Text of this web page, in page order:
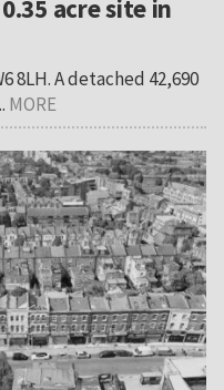
acre site in
8LH. A detached 42,690
MORE